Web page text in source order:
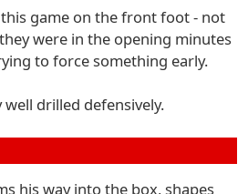
game on the front foot - not
were in the opening minutes
to force something early.
drilled defensively.
his way into the box, shapes